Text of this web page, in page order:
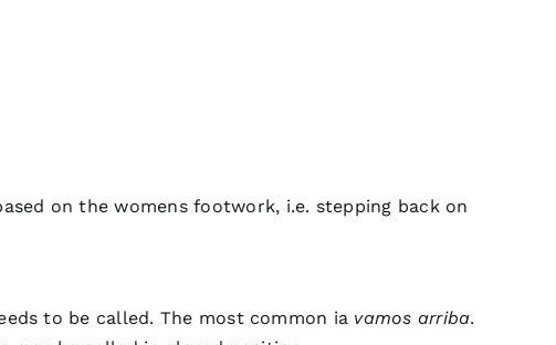
on the womens footwork, i.e. stepping back on
to be called. The most common ia vamos arriba.